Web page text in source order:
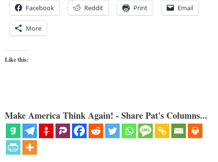
Facebook Reddit Print Email
More
Like this:
Make America Think Again! - Share Pat's Columns...